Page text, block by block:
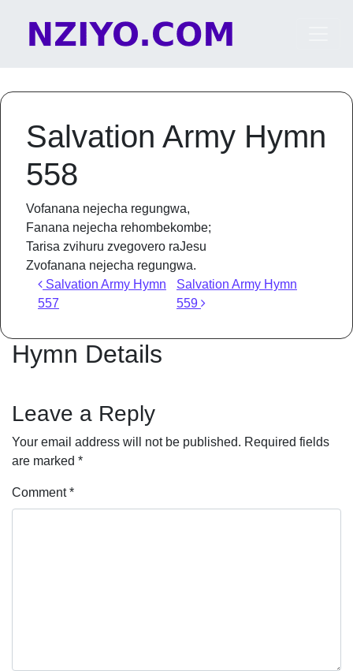
Main Navigation
Salvation Army Hymn
558
Vofanana nejecha regungwa,
Fanana nejecha rehombekombe;
Tarisa zvihuru zvegovero raJesu
Zvofanana nejecha regungwa.
Post navigation
Salvation Army Hymn
557
Salvation Army Hymn
559
Hymn Details
Leave a Reply
Your email address will not be published. Required fields
are marked *
Comment*